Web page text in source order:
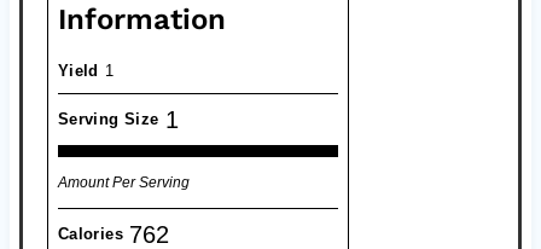
Information
Yield 1
Serving Size 1
Amount Per Serving
Calories 762